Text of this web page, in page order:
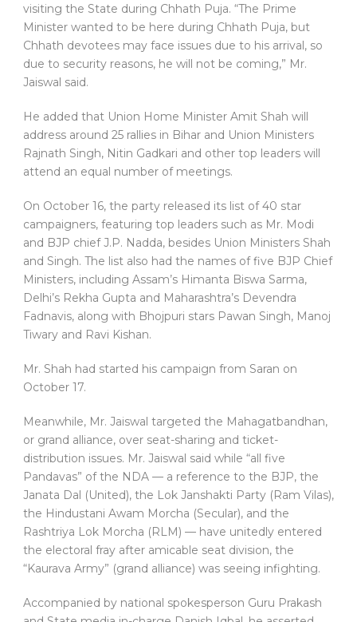
visiting the State during Chhath Puja. “The Prime
Minister wanted to be here during Chhath Puja, but
Chhath devotees may face issues due to his arrival, so
due to security reasons, he will not be coming,” Mr.
Jaiswal said.
He added that Union Home Minister Amit Shah will
address around 25 rallies in Bihar and Union Ministers
Rajnath Singh, Nitin Gadkari and other top leaders will
attend an equal number of meetings.
On October 16, the party released its list of 40 star
campaigners, featuring top leaders such as Mr. Modi
and BJP chief J.P. Nadda, besides Union Ministers Shah
and Singh. The list also had the names of five BJP Chief
Ministers, including Assam’s Himanta Biswa Sarma,
Delhi’s Rekha Gupta and Maharashtra’s Devendra
Fadnavis, along with Bhojpuri stars Pawan Singh, Manoj
Tiwary and Ravi Kishan.
Mr. Shah had started his campaign from Saran on
October 17.
Meanwhile, ‎‎Mr. Jaiswal targeted the Mahagatbandhan,
or grand alliance, over seat-sharing and ticket-
distribution issues. Mr. Jaiswal said while “all five
Pandavas” of the NDA — a reference to the BJP, the
Janata Dal (United), the Lok Janshakti Party (Ram Vilas),
the Hindustani Awam Morcha (Secular), and the
Rashtriya Lok Morcha (RLM) — have unitedly entered
the electoral fray after amicable seat division, the
“Kaurava Army” (grand alliance) was seeing infighting.
Accompanied by national spokesperson Guru Prakash